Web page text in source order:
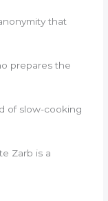
that
prepares the
of slow-cooking
Zarb is a